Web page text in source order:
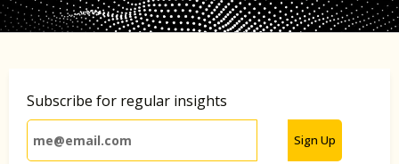
Subscribe for regular insights
Sign Up